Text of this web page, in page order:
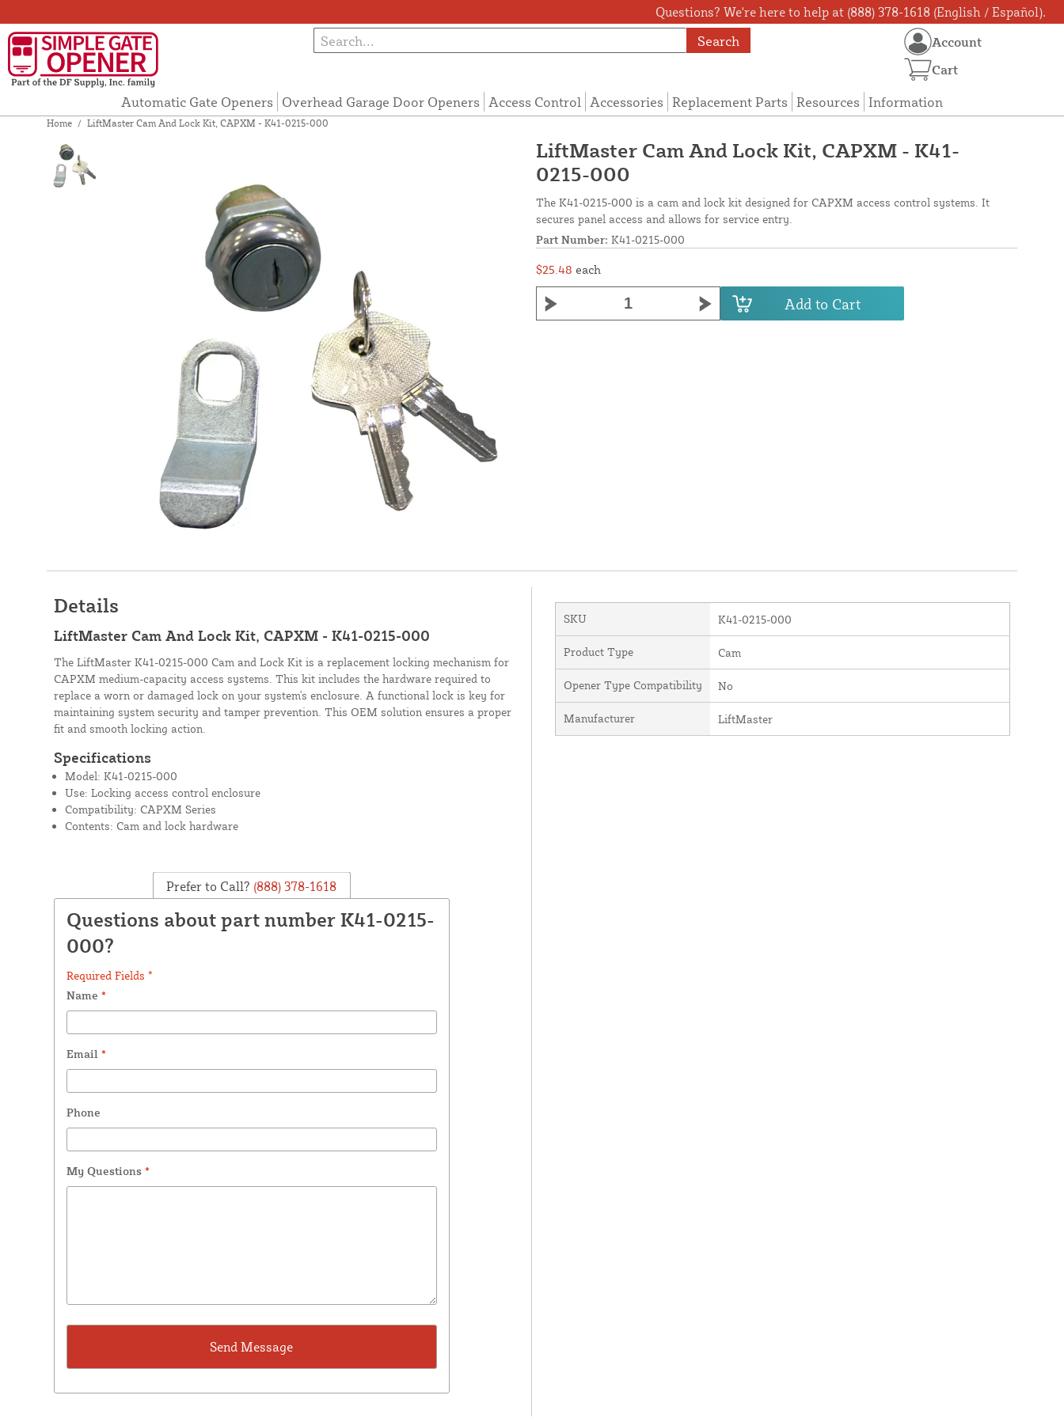
Questions? We're here to help at (888) 378-1618 (English / Español).
Search
Automatic Gate Openers Overhead Garage Door Openers Access Control Accessories Replacement Parts Resources Information
Account
Cart
Home / LiftMaster Cam And Lock Kit, CAPXM - K41-0215-000
LiftMaster Cam And Lock Kit, CAPXM - K41-
0215-000
The K41-0215-000 is a cam and lock kit designed for CAPXM access control systems. It
secures panel access and allows for service entry.
Part Number: K41-0215-000
$25.48 each
Add to Cart
Details
LiftMaster Cam And Lock Kit, CAPXM - K41-0215-000
The LiftMaster K41-0215-000 Cam and Lock Kit is a replacement locking mechanism for
CAPXM medium-capacity access systems. This kit includes the hardware required to
replace a worn or damaged lock on your system's enclosure. A functional lock is key for
maintaining system security and tamper prevention. This OEM solution ensures a proper
fit and smooth locking action.
Specifications
Model: K41-0215-000
Use: Locking access control enclosure
Compatibility: CAPXM Series
Contents: Cam and lock hardware
Prefer to Call? (888) 378-1618
Questions about part number K41-0215-
000?
Required Fields *
Name *
Email *
Phone
My Questions *
SKU K41-0215-000
Product Type Cam
Opener Type Compatibility No
Manufacturer LiftMaster